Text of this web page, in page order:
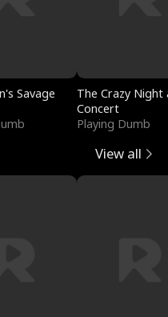
Savage
The Crazy
Concert
Playing Dumb
View all